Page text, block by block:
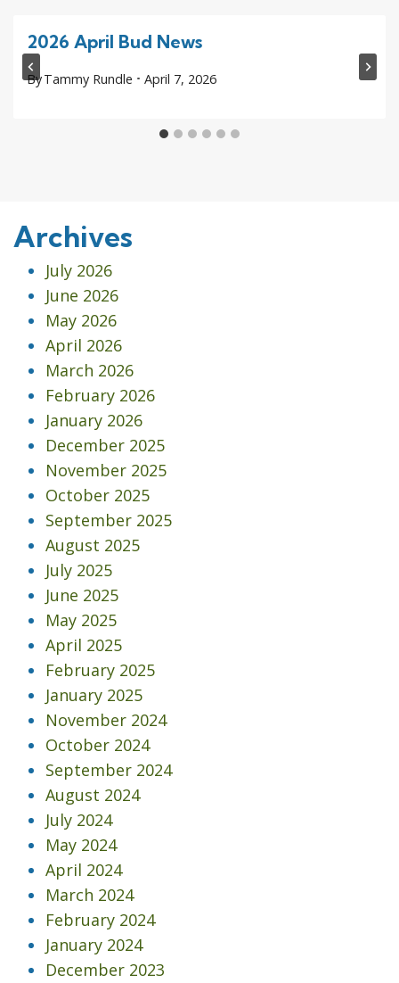
2026 April Bud News
ByTammy Rundle April 7, 2026
Archives
July 2026
June 2026
May 2026
April 2026
March 2026
February 2026
January 2026
December 2025
November 2025
October 2025
September 2025
August 2025
July 2025
June 2025
May 2025
April 2025
February 2025
January 2025
November 2024
October 2024
September 2024
August 2024
July 2024
May 2024
April 2024
March 2024
February 2024
January 2024
December 2023